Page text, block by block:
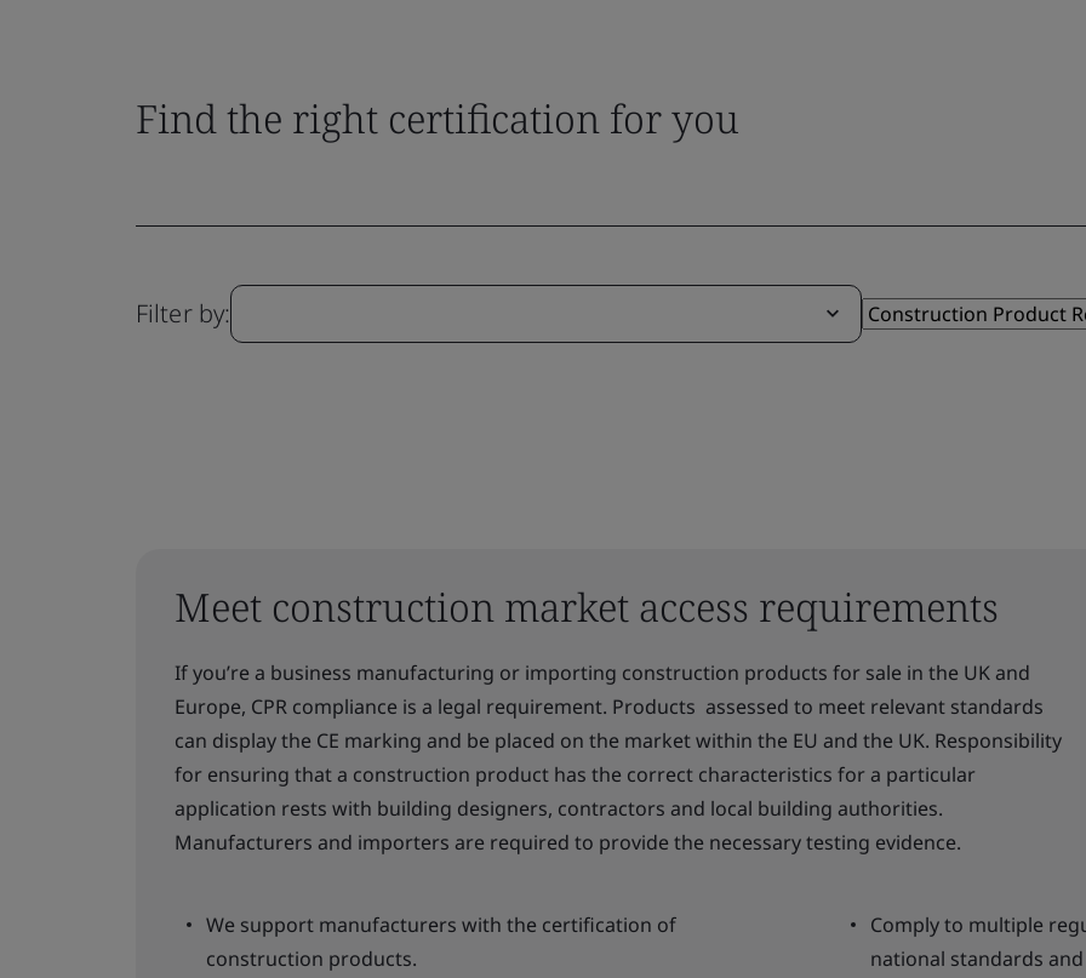
Find the right certification for you
Filter by:
Meet construction market access requirements
If you’re a business manufacturing or importing construction products for sale in the UK and
Europe, CPR compliance is a legal requirement. Products assessed to meet relevant standards
can display the CE marking and be placed on the market within the EU and the UK. Responsibility
for ensuring that a construction product has the correct characteristics for a particular
application rests with building designers, contractors and local building authorities.
Manufacturers and importers are required to provide the necessary testing evidence.
We support manufacturers with the certification of
construction products.
Comply to multiple
national standards